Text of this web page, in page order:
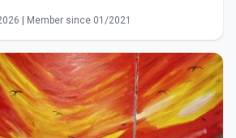
| Member since 01/2021